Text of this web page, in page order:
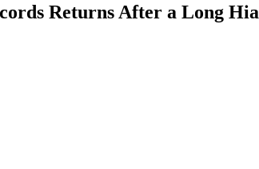
Returns After a Long